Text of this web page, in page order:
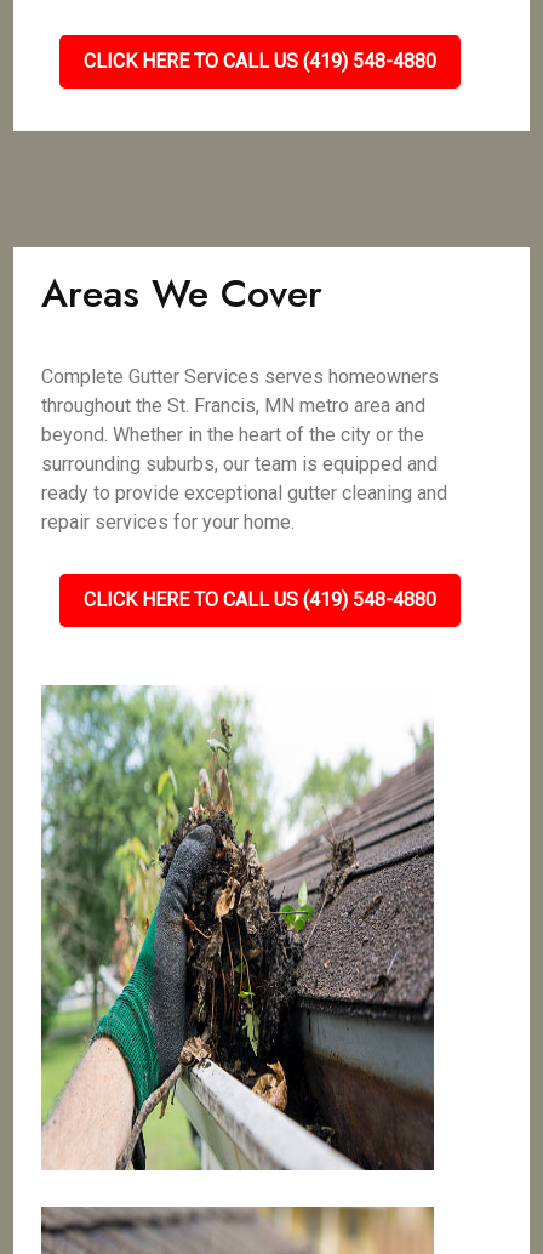
CLICK HERE TO CALL US (419) 548-4880
Areas We Cover
Complete Gutter Services serves homeowners
throughout the St. Francis, MN metro area and
beyond. Whether in the heart of the city or the
surrounding suburbs, our team is equipped and
ready to provide exceptional gutter cleaning and
repair services for your home.
CLICK HERE TO CALL US (419) 548-4880